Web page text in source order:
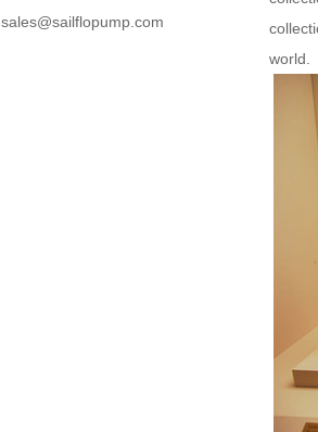
world.
sales@sailflopump.com